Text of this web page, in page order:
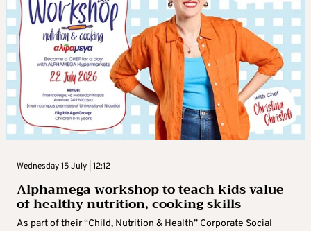
Wednesday 15 July | 12:12
Alphamega workshop to teach kids value
of healthy nutrition, cooking skills
As part of their “Child, Nutrition & Health” Corporate Social